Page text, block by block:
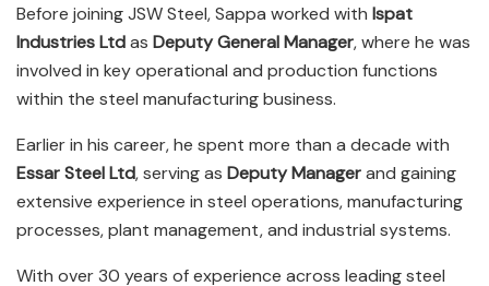
Before joining JSW Steel, Sappa worked with Ispat
Industries Ltdas Deputy General Manager, where he was
involved in key operational and production functions
within the steel manufacturing business.
Earlier in his career, he spent more than a decade with
Essar Steel Ltd, serving as Deputy Managerand gaining
extensive experience in steel operations, manufacturing
processes, plant management, and industrial systems.
With over 30 years of experience across leading steel